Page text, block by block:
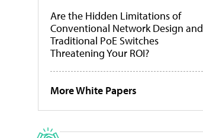
Are the Hidden Limitations of
Conventional Network Design and
Traditional PoE Switches
Threatening Your ROI?
More White Papers